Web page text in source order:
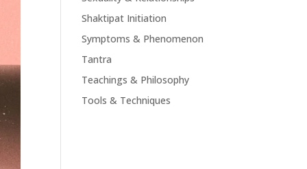
Shaktipat Initiation
Symptoms & Phenomenon
Tantra
Teachings & Philosophy
Tools & Techniques